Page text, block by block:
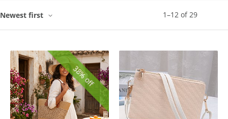
1–12 of29
Newest first
38% off